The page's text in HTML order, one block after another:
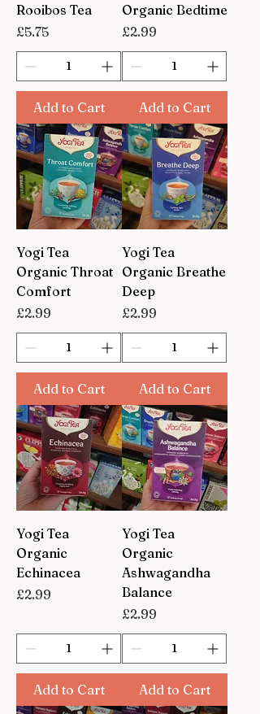
Rooibos Tea
Price
£5.75
Add to Cart
Organic Bedtime
Price
£2.99
Add to Cart
Yogi Tea
Organic Throat
Comfort
Price
£2.99
Add to Cart
Yogi Tea
Organic Breathe
Deep
Price
£2.99
Add to Cart
Yogi Tea
Organic
Echinacea
Price
£2.99
Add to Cart
Yogi Tea
Organic
Ashwagandha
Balance
Price
£2.99
Add to Cart